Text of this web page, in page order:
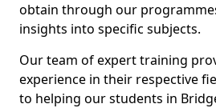
obtain through our
insights into specific subjects.
Our team of expert training
experience in their respective
to helping our students in